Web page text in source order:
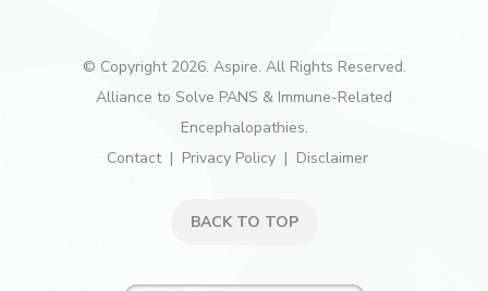
© Copyright 2026. Aspire. All Rights Reserved.
Alliance to Solve PANS & Immune-Related
Encephalopathies.
Contact
Privacy Policy Disclaimer
BACK TO TOP